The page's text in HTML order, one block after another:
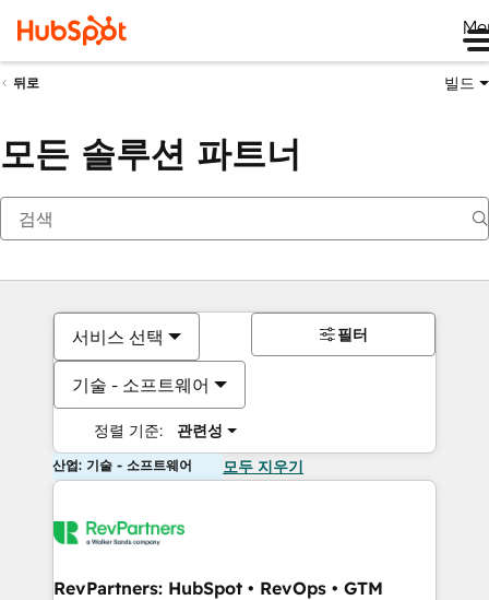
뒤로 빌드
모든 솔루션 파트너
서비스 선택
기술 - 소프트웨어
정렬 기준: 관련성
필터
산업: 기술 - 소프트웨어 모두 지우기
RevPartners: HubSpot • RevOps • GTM